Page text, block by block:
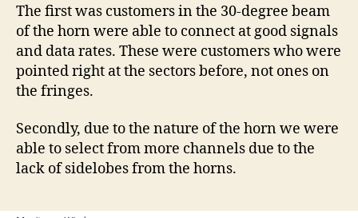
The first was customers in the 30-degree beam
of the horn were able to connect at good signals
and data rates. These were customers who were
pointed right at the sectors before, not ones on
the fringes.
Secondly, due to the nature of the horn we were
able to select from more channels due to the
lack of sidelobes from the horns.